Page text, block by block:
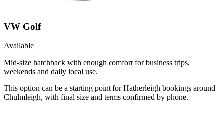
VW Golf
Available
Mid-size hatchback with enough comfort for business trips,
weekends and daily local use.
This option can be a starting point for Hatherleigh bookings around
Chulmleigh, with final size and terms confirmed by phone.